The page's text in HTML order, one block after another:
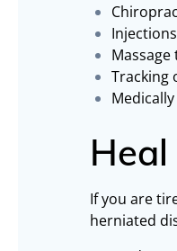
Tracking
If you are
herniated